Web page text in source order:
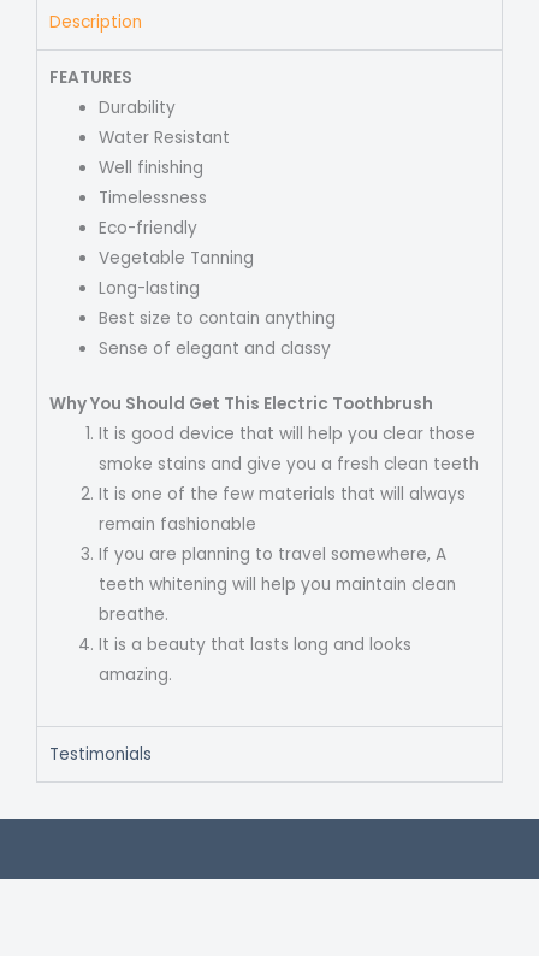
Description
FEATURES
Durability
Water Resistant
Well finishing
Timelessness
Eco-friendly
Vegetable Tanning
Long-lasting
Best size to contain anything
Sense of elegant and classy
Why You Should Get This Electric Toothbrush
It is good device that will help you clear those
smoke stains and give you a fresh clean teeth
It is one of the few materials that will always
remain fashionable
If you are planning to travel somewhere, A
teeth whitening will help you maintain clean
breathe.
It is a beauty that lasts long and looks
amazing.
Testimonials